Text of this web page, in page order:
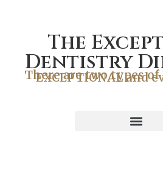
The
Dentistry
There are two types of
EXCEPTIONAL and